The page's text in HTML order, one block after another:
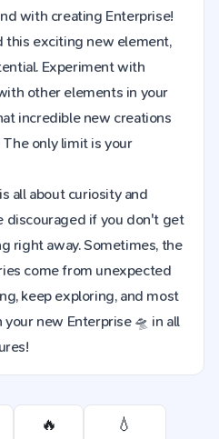
with creating Enterprise!
this exciting new element,
Experiment with
other elements in your
incredible new creations
only limit is your
all about curiosity and
discouraged if you don't get
right away. Sometimes, the
come from unexpected
keep exploring, and most
new Enterprise 🛸 in all
🔥 💧